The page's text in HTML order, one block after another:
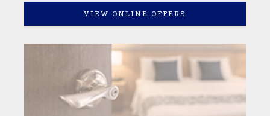
VIEW ONLINE OFFERS